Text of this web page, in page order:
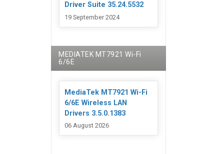
Driver Suite 35.24.5532
19 September 2024
MEDIATEK MT7921 Wi-Fi
6/6E
MediaTek MT7921 Wi-Fi
6/6E Wireless LAN
Drivers 3.5.0.1383
06 August 2026